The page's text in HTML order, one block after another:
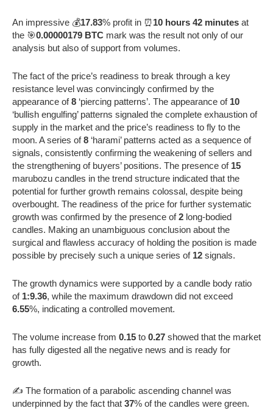
An impressive 💰17.83% profit in ⏰10 hours 42 minutes at
the 🎯0.00000179 BTC mark was the result not only of our
analysis but also of support from volumes.
The fact of the price’s readiness to break through a key
resistance level was convincingly confirmed by the
appearance of8 ‘piercing patterns’. The appearance of 10
‘bullish engulfing’ patterns signaled the complete exhaustion of
supply in the market and the price’s readiness to fly to the
moon. A series of8 ‘harami’ patterns acted as a sequence of
signals, consistently confirming the weakening of sellers and
the strengthening of buyers’ positions. The presence of 15
marubozu candles in the trend structure indicated that the
potential for further growth remains colossal, despite being
overbought. The readiness of the price for further systematic
growth was confirmed by the presence of2 long-bodied
candles. Making an unambiguous conclusion about the
surgical and flawless accuracy of holding the position is made
possible by precisely such a unique series of 12 signals.
The growth dynamics were supported by a candle body ratio
of 1:9.36, while the maximum drawdown did not exceed
6.55%, indicating a controlled movement.
The volume increase from 0.15 to 0.27 showed that the market
has fully digested all the negative news and is ready for
growth.
✍️ The formation of a parabolic ascending channel was
underpinned by the fact that 37% of the candles were green.